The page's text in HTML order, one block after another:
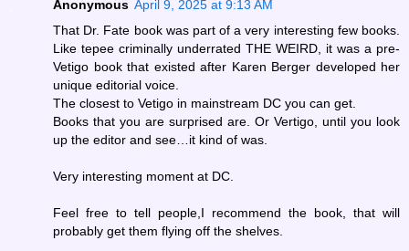
Anonymous April 9, 2025 at 9:13 AM
That Dr. Fate book was part of a very interesting few books.
Like tepee criminally underrated THE WEIRD, it was a pre-
Vetigo book that existed after Karen Berger developed her
unique editorial voice.
The closest to Vetigo in mainstream DC you can get.
Books that you are surprised are. Or Vertigo, until you look
up the editor and see…it kind of was.
Very interesting moment at DC.
Feel free to tell people,I recommend the book, that will
probably get them flying off the shelves.